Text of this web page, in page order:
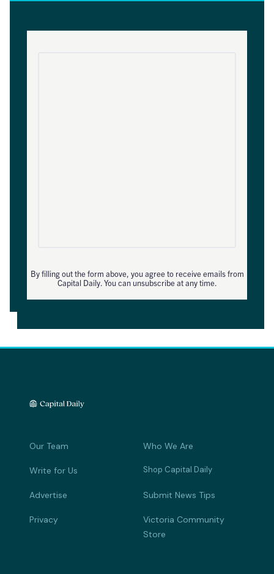
By filling out the form above, you agree to receive emails from
Capital Daily. You can unsubscribe at any time.
Our Team Who We Are
Write for Us Shop Capital Daily
Advertise Submit News Tips
Privacy
Victoria Community
Store